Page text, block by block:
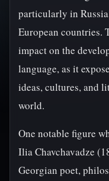
particularly in
European countries.
impact on the
language, as it
ideas, cultures, and
world.
One notable figure
Ilia Chavchavadze
Georgian poet,